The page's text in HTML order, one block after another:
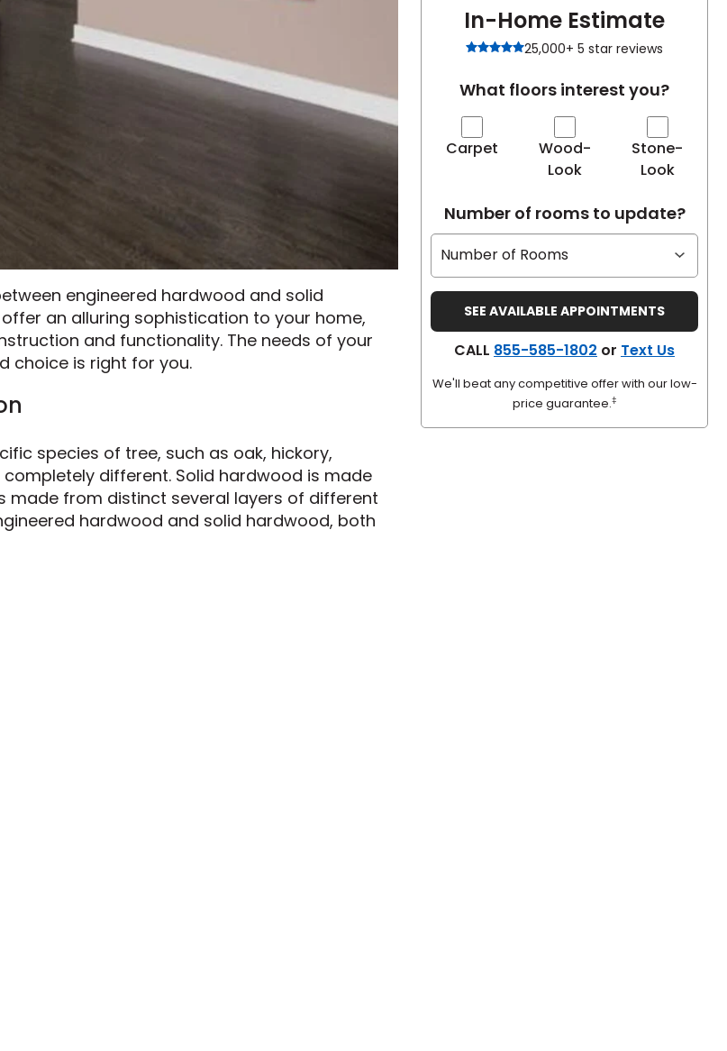
engineered hardwood and solid
offer an alluring sophistication to your home,
and functionality. The needs of your
choice is right for you.
species of tree, such as oak, hickory,
different. Solid hardwood is made
made from distinct several layers of different
hardwood and solid hardwood, both
In-Home Estimate
25,000+ 5 star reviews
What floors interest you?
Carpet
Wood-
Look
Stone-
Look
Number of rooms to update?
CALL 855-585-1802 or Text Us
We'll beat any competitive offer with our low-
price guarantee.‡